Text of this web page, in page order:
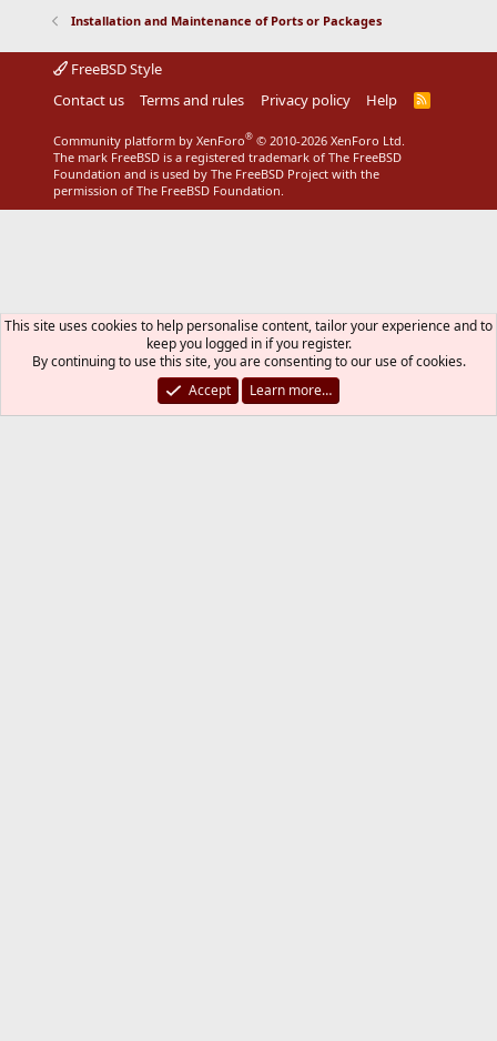
:
Installation and Maintenance of Ports or Packages
FreeBSD Style
Contact us
Terms and rules Privacy policy Help
R
S
Community platform by XenForo® © 2010-2026 XenForo Ltd.
The mark FreeBSD is a registered trademark of The FreeBSD
Foundation and is used by The FreeBSD Project with the
permission of The FreeBSD Foundation.
This site uses cookies to help personalise content, tailor your experience and to
keep you logged in if you register.
By continuing to use this site, you are consenting to our use of cookies.
Accept
Learn more…